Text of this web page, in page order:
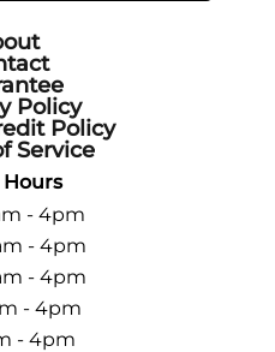
Policy
Policy
Service
Hours
- 4pm
- 4pm
- 4pm
- 4pm
- 4pm